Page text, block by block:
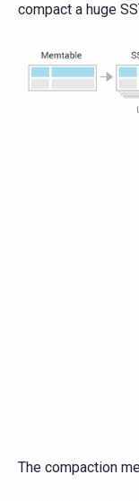
compact a huge
The compaction